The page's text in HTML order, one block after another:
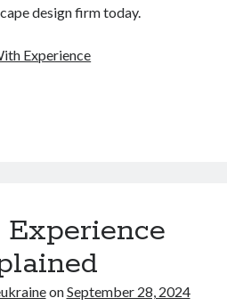
design firm today.
Experience
onSeptember 28, 2024